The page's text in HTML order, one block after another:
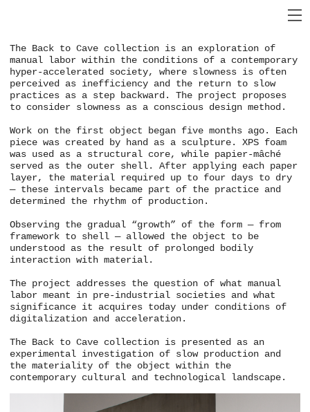
The Back to Cave collection is an exploration of
manual labor within the conditions of a contemporary
hyper-accelerated society, where slowness is often
perceived as inefficiency and the return to slow
practices as a step backward. The project proposes
to consider slowness as a conscious design method.
Work on the first object began five months ago. Each
piece was created by hand as a sculpture. XPS foam
was used as a structural core, while papier-mâché
served as the outer shell. After applying each paper
layer, the material required up to four days to dry
— these intervals became part of the practice and
determined the rhythm of production.
Observing the gradual “growth” of the form — from
framework to shell — allowed the object to be
understood as the result of prolonged bodily
interaction with material.
The project addresses the question of what manual
labor meant in pre-industrial societies and what
significance it acquires today under conditions of
digitalization and acceleration.
The Back to Cave collection is presented as an
experimental investigation of slow production and
the materiality of the object within the
contemporary cultural and technological landscape.